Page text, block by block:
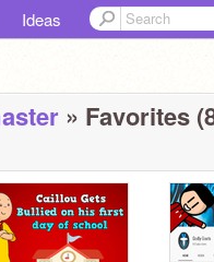
Ideas
» Favorites